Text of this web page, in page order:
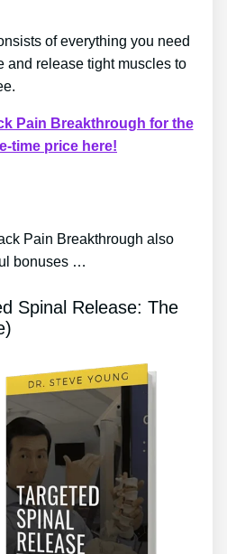
of everything you need
and release tight muscles to
Pain Breakthrough for the
time price here!
Pain Breakthrough also
bonuses …
Spinal Release: The